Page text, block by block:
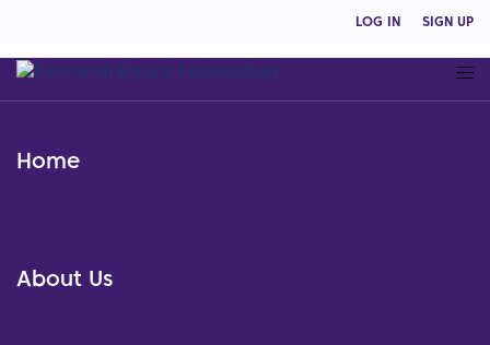
LOG IN SIGN UP
Home
About Us